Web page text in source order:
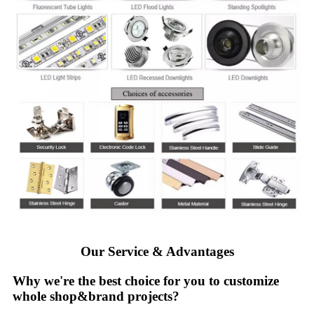
Our Service & Advantages
Why we're the best choice for you to customize
whole shop&brand projects?